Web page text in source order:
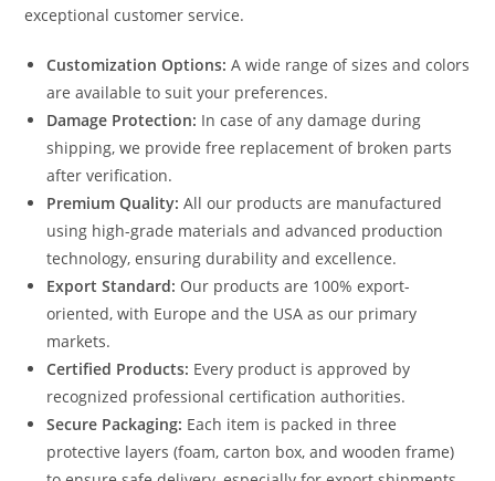
exceptional customer service.
Customization Options: A wide range of sizes and colors
are available to suit your preferences.
Damage Protection: In case of any damage during
shipping, we provide free replacement of broken parts
after verification.
Premium Quality: All our products are manufactured
using high-grade materials and advanced production
technology, ensuring durability and excellence.
Export Standard: Our products are 100% export-
oriented, with Europe and the USA as our primary
markets.
Certified Products: Every product is approved by
recognized professional certification authorities.
Secure Packaging: Each item is packed in three
protective layers (foam, carton box, and wooden frame)